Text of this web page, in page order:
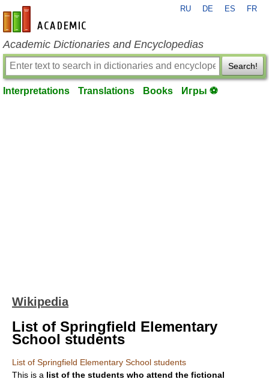
en-academic.com
RU DE ES FR
Academic Dictionaries and Encyclopedias
Search!
Interpretations Translations Books Игры ⚽
Wikipedia
List of Springfield Elementary
School students
List of Springfield Elementary School students
This is a list of the students who attend the fictional